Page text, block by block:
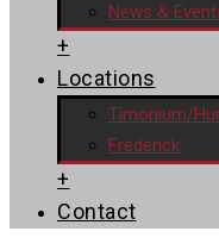
News &
+
Locations
Timonium/
Frederick
+
Contact